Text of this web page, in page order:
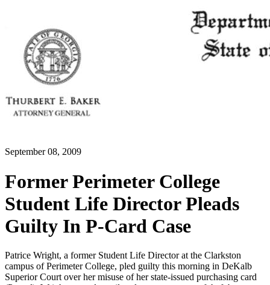
September 08, 2009
Former Perimeter College
Student Life Director Pleads
Guilty In P-Card Case
Patrice Wright, a former Student Life Director at the Clarkston
campus of Perimeter College, pled guilty this morning in DeKalb
Superior Court over her misuse of her state-issued purchasing card